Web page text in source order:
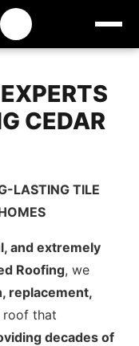
CEDAR
LASTING TILE
and extremely
Roofing, we
replacement,
roof that
decades of